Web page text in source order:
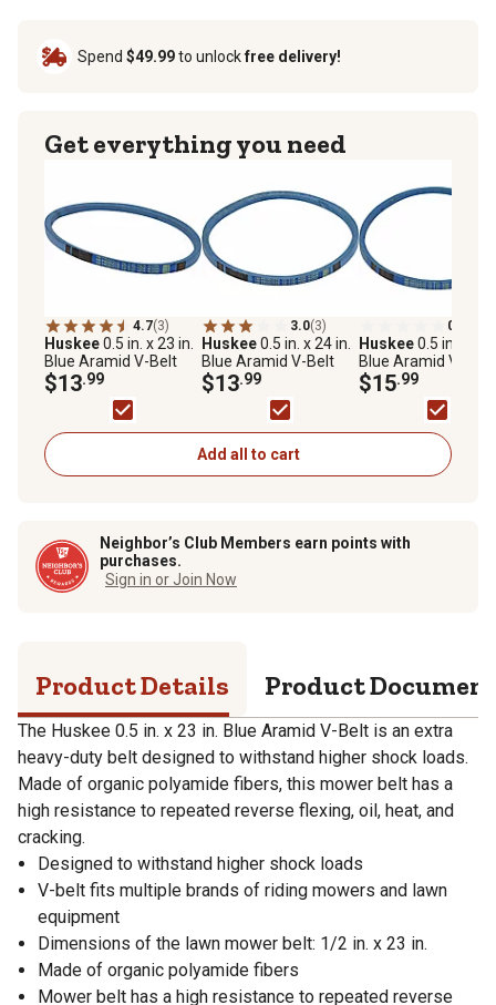
Spend $49.99to unlockfree delivery!
Get everything you need
4.7(3)
Huskee0.5 in. x 23 in.
Blue Aramid V-Belt
$13.99
3.0(3)
Huskee0.5 in. x 24 in.
Blue Aramid V-Belt
$13.99
0.0
Huskee0.5 in. x 31
Blue Aramid V-Belt
$15.99
Add all to cart
Neighbor’s Club Members earn points with
purchases.
Sign in or Join Now
Product Details Product
The Huskee 0.5 in. x 23 in. Blue Aramid V-Belt is an extra
heavy-duty belt designed to withstand higher shock loads.
Made of organic polyamide fibers, this mower belt has a
high resistance to repeated reverse flexing, oil, heat, and
cracking.
Designed to withstand higher shock loads
V-belt fits multiple brands of riding mowers and lawn
equipment
Dimensions of the lawn mower belt: 1/2 in. x 23 in.
Made of organic polyamide fibers
Mower belt has a high resistance to repeated reverse